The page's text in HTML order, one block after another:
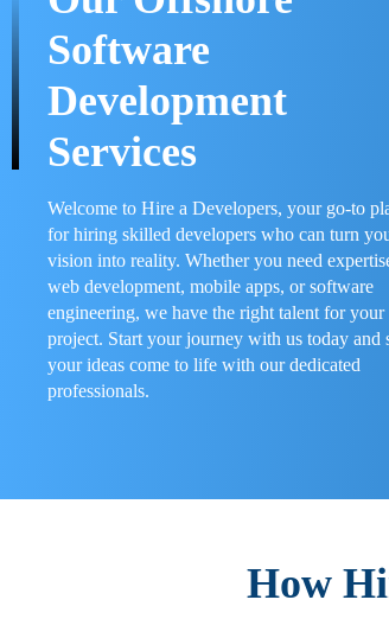
Software
Development
Services
Welcome to Hire a Developers, your go-to
for hiring skilled developers who can turn
vision into reality. Whether you need
web development, mobile apps, or software
engineering, we have the right talent for your
project. Start your journey with us today and
your ideas come to life with our dedicated
professionals.
How